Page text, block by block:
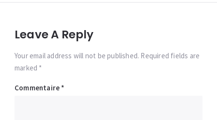
Leave A Reply
Your email address will not be published. Required fields are
marked *
Commentaire *